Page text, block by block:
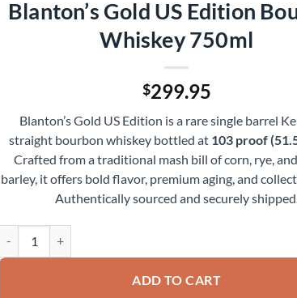
Blanton’s Gold US Edition
Whiskey 750ml
$299.95
Blanton’s Gold US Edition is a rare single barrel
straight bourbon whiskey bottled at 103 proof
Crafted from a traditional mash bill of corn, rye,
barley, it offers bold flavor, premium aging, and
Authentically sourced and securely shipped.
ADD TO CART